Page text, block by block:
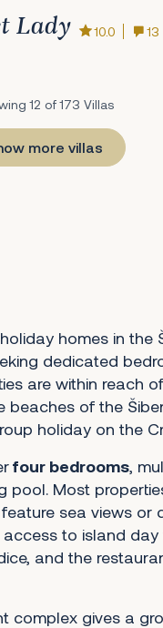
Lady 10.0
13
12 of 173 Villas
more villas
homes in the
dedicated
are within reach
beaches of the
holiday on the
four bedrooms,
pool. Most
sea views or
to island
and the
complex gives a